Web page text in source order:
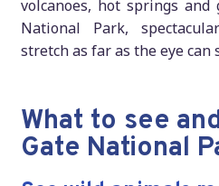
volcanoes, hot springs and
National Park,
stretch as far as the eye can
What to see
Gate National